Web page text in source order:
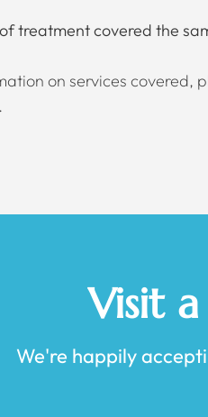
treatment covered the
on services covered,
.
Visit
We're happily